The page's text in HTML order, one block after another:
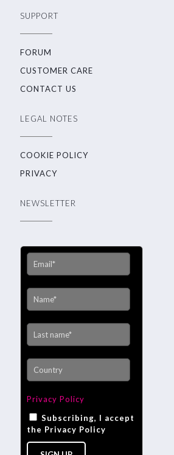
SUPPORT
FORUM
CUSTOMER CARE
CONTACT US
LEGAL NOTES
COOKIE POLICY
PRIVACY
NEWSLETTER
Privacy Policy
Subscribing, I accept
the Privacy Policy